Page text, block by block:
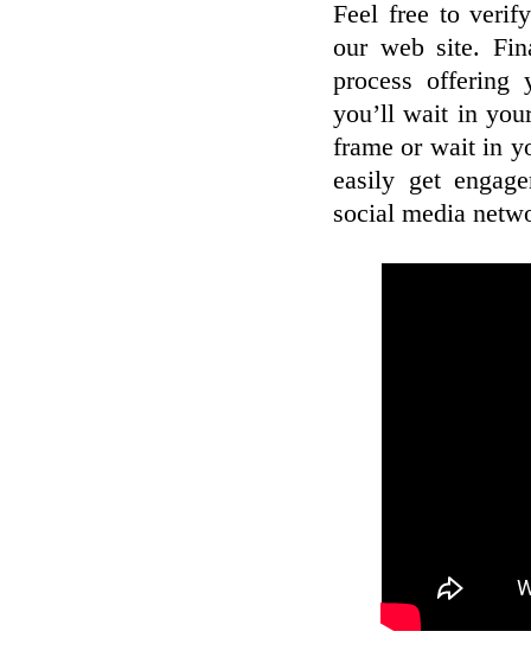
Feel free to
our web site.
process offering
you’ll wait in
frame or wait in
easily get
social media